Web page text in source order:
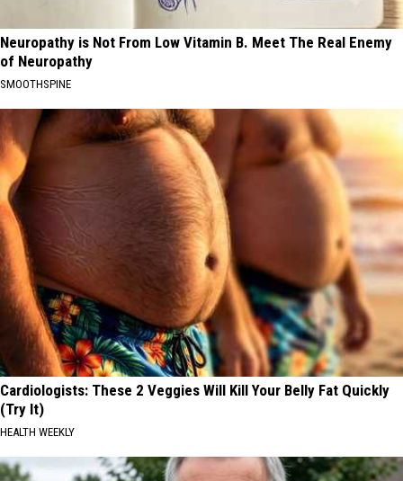
Neuropathy is Not From Low Vitamin B. Meet The Real Enemy
of Neuropathy
SMOOTHSPINE
Cardiologists: These 2 Veggies Will Kill Your Belly Fat Quickly
(Try It)
HEALTH WEEKLY